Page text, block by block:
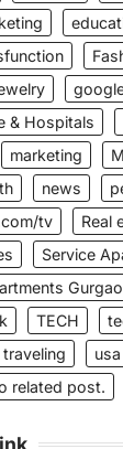
& Hospitals
marketing
news
tv
Real
Service
TECH
traveling
usa
related post.